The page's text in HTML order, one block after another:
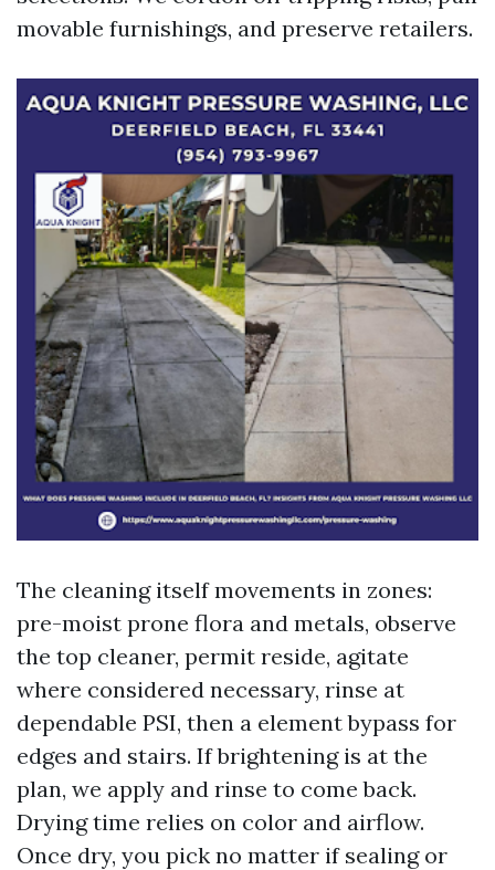
movable furnishings, and preserve retailers.
The cleaning itself movements in zones:
pre-moist prone flora and metals, observe
the top cleaner, permit reside, agitate
where considered necessary, rinse at
dependable PSI, then a element bypass for
edges and stairs. If brightening is at the
plan, we apply and rinse to come back.
Drying time relies on color and airflow.
Once dry, you pick no matter if sealing or